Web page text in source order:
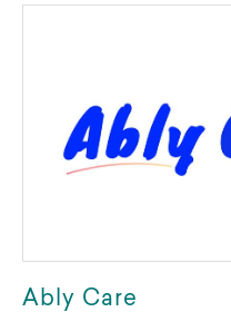
Ably Care